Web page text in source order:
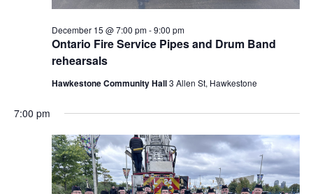
Ontario Fire Service Pipes and Drum Band
rehearsals
December 15 @ 7:00 pm-9:00 pm
Hawkestone Community Hall3 Allen St, Hawkestone
7:00 pm